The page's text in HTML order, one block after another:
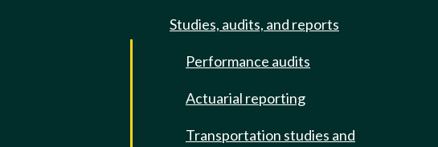
Studies, audits, and reports
Performance audits
Actuarial reporting
Transportation studies and